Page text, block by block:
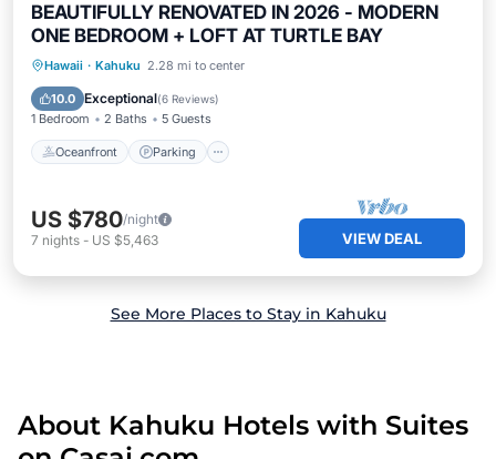
BEAUTIFULLY RENOVATED IN 2026 - MODERN
ONE BEDROOM + LOFT AT TURTLE BAY
Hawaii · Kahuku 2.28 mi to center
10.0 Exceptional(6 Reviews)
1 Bedroom 2 Baths 5 Guests
Oceanfront Parking
Oceanfront Parking
Ocean View
US $780/night
7 nights - US $5,463 VIEW DEAL
See More Places to Stay in Kahuku
About Kahuku Hotels with Suites